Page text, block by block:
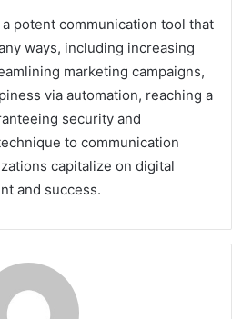
potent communication tool that
ways, including increasing
marketing campaigns,
via automation, reaching a
security and
to communication
capitalize on digital
and success.